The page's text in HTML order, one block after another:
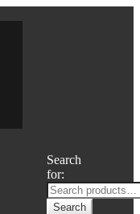
Search
for:
Search